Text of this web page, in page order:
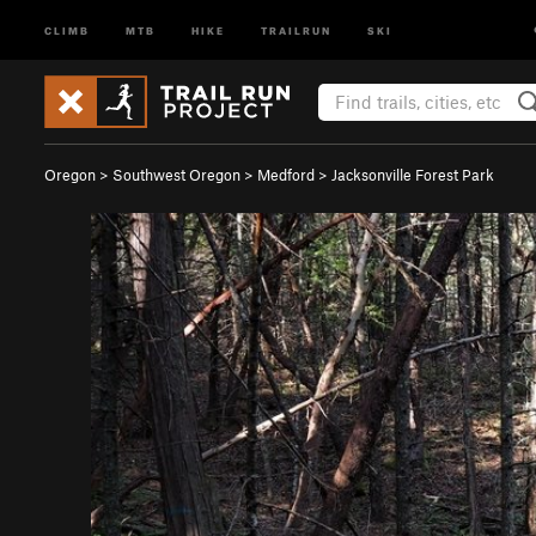
CLIMB MTB HIKE TRAILRUN SKI
Oregon > Southwest Oregon > Medford > Jacksonville Forest Park